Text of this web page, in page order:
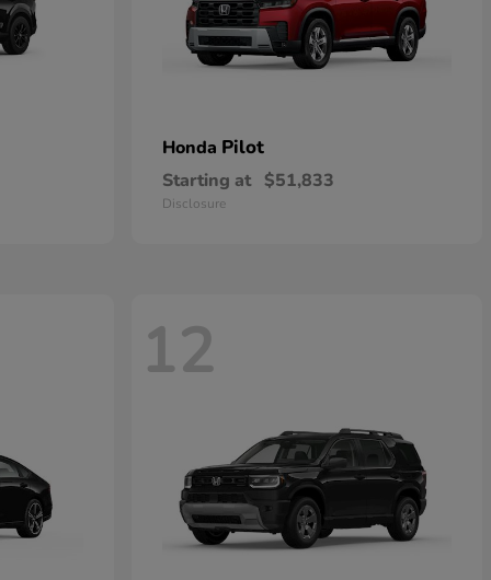
Honda Pilot
Starting at $51,833
Disclosure
12